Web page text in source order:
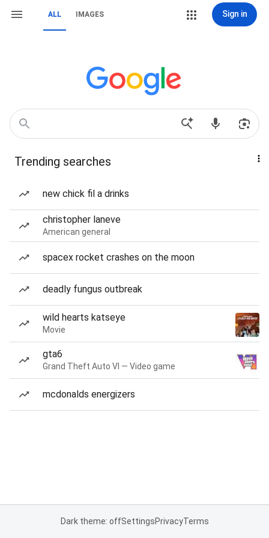
ALL IMAGES Sign in
Trending searches
new chick fil a drinks
christopher laneve
American general
spacex rocket crashes on the moon
deadly fungus outbreak
wild hearts katseye
Movie
gta6
Grand Theft Auto VI — Video game
mcdonalds energizers
Dark theme: offSettingsPrivacyTerms